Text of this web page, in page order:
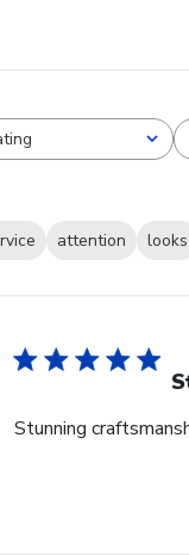
attention looks
Stunning